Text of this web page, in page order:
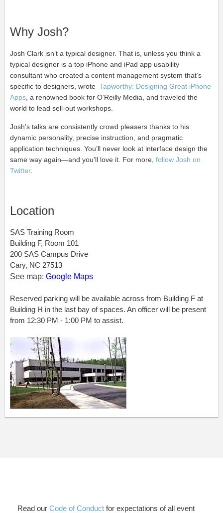
Why Josh?
Josh Clark isn’t a typical designer. That is, unless you think a
typical designer is a top iPhone and iPad app usability
consultant who created a content management system that’s
specific to designers, wrote Tapworthy: Designing Great iPhone
Apps a renowned book for O’Reilly Media, and traveled the
world to lead sell-out workshops.
Josh’s talks are consistently crowd pleasers thanks to his
dynamic personality, precise instruction, and pragmatic
application techniques. You’ll never look at interface design the
same way again—and you’ll love it. For more, follow Josh on
Twitter.
Location
SAS Training Room
Building F, Room 101
200 SAS Campus Drive
Cary, NC 27513
See map: Google Maps
Reserved parking will be available across from Building F at
Building H in the last bay of spaces. An officer will be present
from 12:30 PM - 1:00 PM to assist.
Read our Code of Conduct for expectations of all event